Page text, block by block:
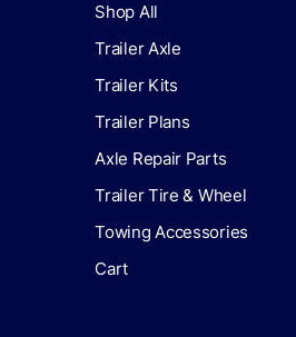
Shop All
Trailer Axle
Trailer Kits
Trailer Plans
Axle Repair Parts
Trailer Tire & Wheel
Towing Accessories
Cart